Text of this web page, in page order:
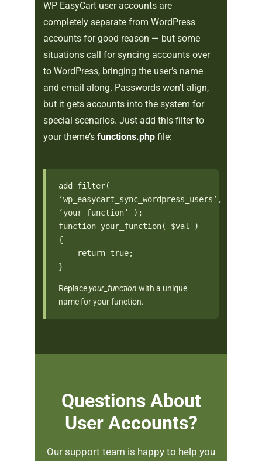
WP EasyCart user accounts are
completely separate from WordPress
accounts for good reason — but some
situations call for syncing accounts over
to WordPress, bringing the user’s name
and email along. Passwords won’t align,
but it gets accounts into the system for
special scenarios. Just add this filter to
your theme’s functions.php file:
add_filter(
‘wp_easycart_sync_wordpress_users’,
‘your_function’ );
function your_function( $val )
{
return true;
}
Replaceyour_function with a unique
name for your function.
Questions About
User Accounts?
Our support team is happy to help you